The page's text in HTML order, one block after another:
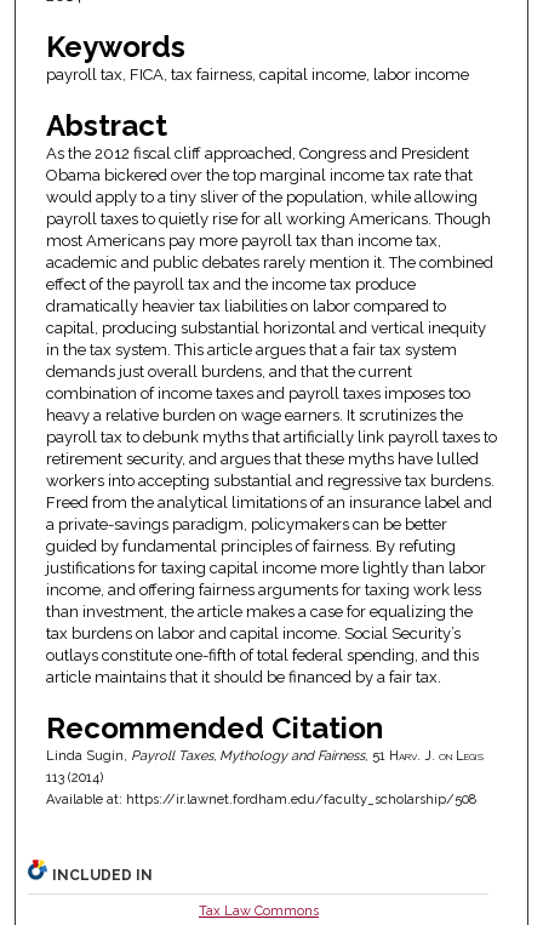
Keywords
payroll tax, FICA, tax fairness, capital income, labor income
Abstract
As the 2012 fiscal cliff approached, Congress and President
Obama bickered over the top marginal income tax rate that
would apply to a tiny sliver of the population, while allowing
payroll taxes to quietly rise for all working Americans. Though
most Americans pay more payroll tax than income tax,
academic and public debates rarely mention it. The combined
effect of the payroll tax and the income tax produce
dramatically heavier tax liabilities on labor compared to
capital, producing substantial horizontal and vertical inequity
in the tax system. This article argues that a fair tax system
demands just overall burdens, and that the current
combination of income taxes and payroll taxes imposes too
heavy a relative burden on wage earners. It scrutinizes the
payroll tax to debunk myths that artificially link payroll taxes to
retirement security, and argues that these myths have lulled
workers into accepting substantial and regressive tax burdens.
Freed from the analytical limitations of an insurance label and
a private-savings paradigm, policymakers can be better
guided by fundamental principles of fairness. By refuting
justifications for taxing capital income more lightly than labor
income, and offering fairness arguments for taxing work less
than investment, the article makes a case for equalizing the
tax burdens on labor and capital income. Social Security’s
outlays constitute one-fifth of total federal spending, and this
article maintains that it should be financed by a fair tax.
Recommended Citation
Linda Sugin, Payroll Taxes, Mythology and Fairness, 51 Harv. J. on Legis
113 (2014)
Available at: https://ir.lawnet.fordham.edu/faculty_scholarship/508
INCLUDED IN
Tax Law Commons